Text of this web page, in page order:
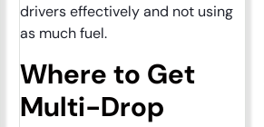
drivers effectively and not using
as much fuel.
Where to Get
Multi-Drop